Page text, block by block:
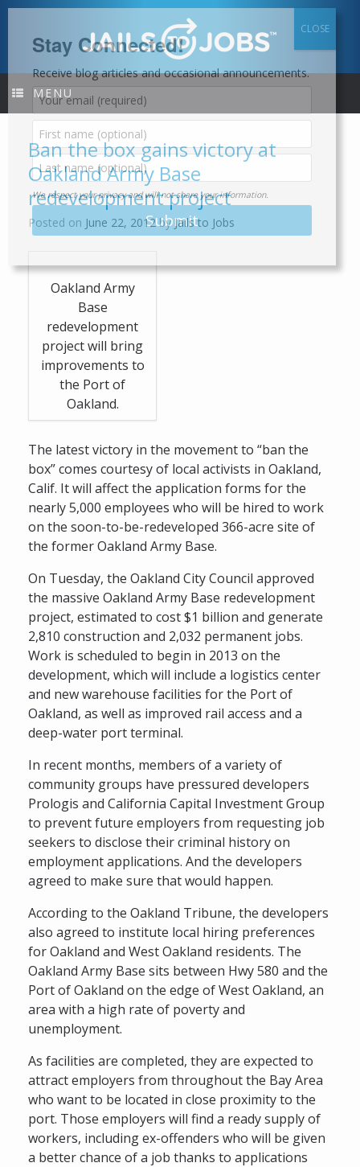
Skip
content
MENU
Ban the box gains victory at
Oakland Army Base
redevelopment project
Posted on June 22, 2012 byJails to Jobs
Oakland Army
Base
redevelopment
project will bring
improvements to
the Port of
Oakland.
The latest victory in the movement to “ban the
box” comes courtesy of local activists in Oakland,
Calif. It will affect the application forms for the
nearly 5,000 employees who will be hired to work
on the soon-to-be-redeveloped 366-acre site of
the former Oakland Army Base.
On Tuesday, the Oakland City Council approved
the massive Oakland Army Base redevelopment
project, estimated to cost $1 billion and generate
2,810 construction and 2,032 permanent jobs.
Work is scheduled to begin in 2013 on the
development, which will include a logistics center
and new warehouse facilities for the Port of
Oakland, as well as improved rail access and a
deep-water port terminal.
In recent months, members of a variety of
community groups have pressured developers
Prologis and California Capital Investment Group
to prevent future employers from requesting job
seekers to disclose their criminal history on
employment applications. And the developers
agreed to make sure that would happen.
According to the Oakland Tribune, the developers
also agreed to institute local hiring preferences
for Oakland and West Oakland residents. The
Oakland Army Base sits between Hwy 580 and the
Port of Oakland on the edge of West Oakland, an
area with a high rate of poverty and
unemployment.
As facilities are completed, they are expected to
attract employers from throughout the Bay Area
who want to be located in close proximity to the
port. Those employers will find a ready supply of
workers, including ex-offenders who will be given
a better chance of a job thanks to applications
Stay Connected!
Receive blog articles and occasional announcements.
We respect your privacy and will not share your information.